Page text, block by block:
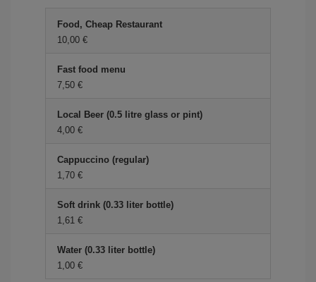
Food, Cheap Restaurant
10,00 €
Fast food menu
7,50 €
Local Beer (0.5 litre glass or pint)
4,00 €
Cappuccino (regular)
1,70 €
Soft drink (0.33 liter bottle)
1,61 €
Water (0.33 liter bottle)
1,00 €